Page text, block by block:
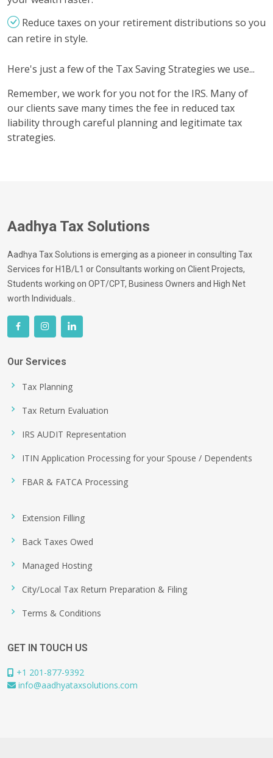
Reduce taxes on your retirement distributions so you
can retire in style.
Here's just a few of the Tax Saving Strategies we use...
Remember, we work for you not for the IRS. Many of
our clients save many times the fee in reduced tax
liability through careful planning and legitimate tax
strategies.
Aadhya Tax Solutions
Aadhya Tax Solutions is emerging as a pioneer in consulting Tax
Services for H1B/L1 or Consultants working on Client Projects,
Students working on OPT/CPT, Business Owners and High Net
worth Individuals..
Our Services
Tax Planning
Tax Return Evaluation
IRS AUDIT Representation
ITIN Application Processing for your Spouse / Dependents
FBAR & FATCA Processing
Extension Filling
Back Taxes Owed
Managed Hosting
City/Local Tax Return Preparation & Filing
Terms & Conditions
GET IN TOUCH US
+1 201-877-9392
info@aadhyataxsolutions.com